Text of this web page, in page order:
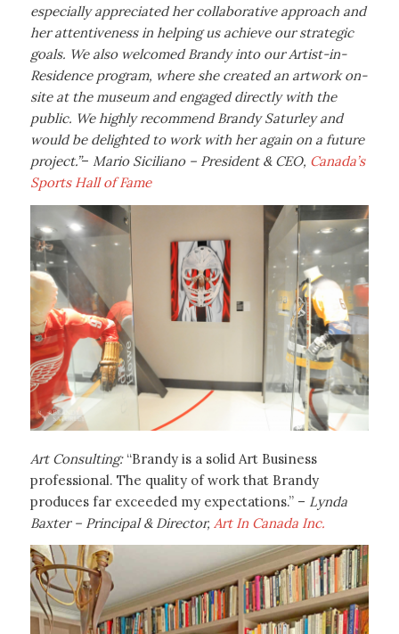
especially appreciated her collaborative approach and
her attentiveness in helping us achieve our strategic
goals. We also welcomed Brandy into our Artist-in-
Residence program, where she created an artwork on-
site at the museum and engaged directly with the
public. We highly recommend Brandy Saturley and
would be delighted to work with her again on a future
project.”– Mario Siciliano – President & CEO, Canada’s
Sports Hall of Fame
Art Consulting: “Brandy is a solid Art Business
professional. The quality of work that Brandy
produces far exceeded my expectations.” – Lynda
Baxter – Principal & Director, Art In Canada Inc.